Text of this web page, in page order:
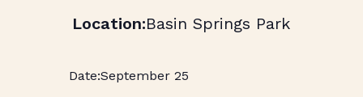
Basin Springs Park
September 25